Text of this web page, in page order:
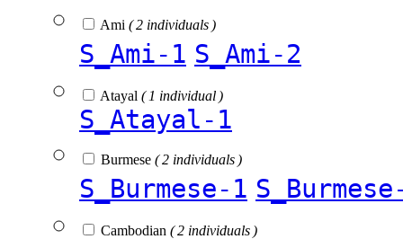
Ami ( 2 individuals )
S_Ami-1 S_Ami-2
Atayal ( 1 individual )
S_Atayal-1
Burmese ( 2 individuals )
S_Burmese-1
Cambodian ( 2 individuals )